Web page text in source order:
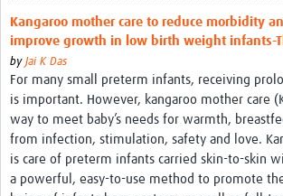
Kangaroo mother care to reduce morbidity
improve growth in low birth weight infants-
by Jai K Das
For many small preterm infants, receiving
is important. However, kangaroo mother care
way to meet baby’s needs for warmth,
from infection, stimulation, safety and love.
is care of preterm infants carried skin-to-skin
a powerful, easy-to-use method to promote